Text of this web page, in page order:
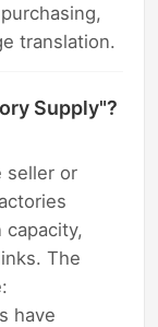
translation.
Supply"?
seller or
The
have